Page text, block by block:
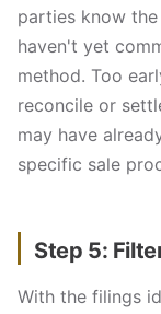
parties know
haven't yet
method. Too
reconcile or
may have
specific sale
Step 5:
With the filings